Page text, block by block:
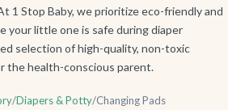
1 Stop Baby, we prioritize eco-friendly and
your little one is safe during diaper
selection of high-quality, non-toxic
the health-conscious parent.
Diapers & Potty Changing Pads